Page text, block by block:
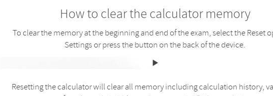
How to clear the calculator memory
To clear the memory at the beginning and end of the exam, select the Reset
Settings or press the button on the back of the device.
Resetting the calculator will clear all memory including calculation history,